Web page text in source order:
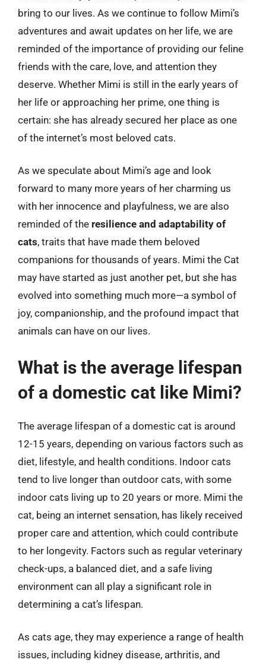
bring to our lives. As we continue to follow Mimi’s
adventures and await updates on her life, we are
reminded of the importance of providing our feline
friends with the care, love, and attention they
deserve. Whether Mimi is still in the early years of
her life or approaching her prime, one thing is
certain: she has already secured her place as one
of the internet’s most beloved cats.
As we speculate about Mimi’s age and look
forward to many more years of her charming us
with her innocence and playfulness, we are also
reminded of the resilience and adaptability of
cats, traits that have made them beloved
companions for thousands of years. Mimi the Cat
may have started as just another pet, but she has
evolved into something much more—a symbol of
joy, companionship, and the profound impact that
animals can have on our lives.
What is the average lifespan
of a domestic cat like Mimi?
The average lifespan of a domestic cat is around
12-15 years, depending on various factors such as
diet, lifestyle, and health conditions. Indoor cats
tend to live longer than outdoor cats, with some
indoor cats living up to 20 years or more. Mimi the
cat, being an internet sensation, has likely received
proper care and attention, which could contribute
to her longevity. Factors such as regular veterinary
check-ups, a balanced diet, and a safe living
environment can all play a significant role in
determining a cat’s lifespan.
As cats age, they may experience a range of health
issues, including kidney disease, arthritis, and